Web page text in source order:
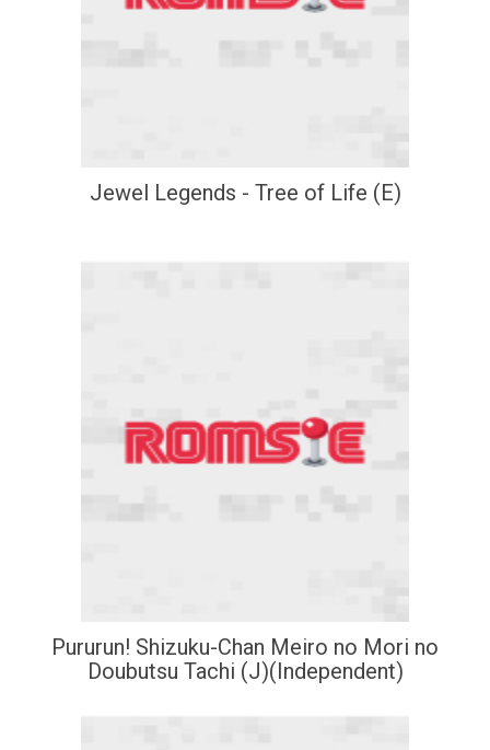
Jewel Legends - Tree of Life (E)
Pururun! Shizuku-Chan Meiro no Mori no
Doubutsu Tachi (J)(Independent)